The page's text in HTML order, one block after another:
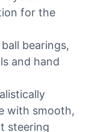
for the
bearings,
and hand
with smooth,
steering